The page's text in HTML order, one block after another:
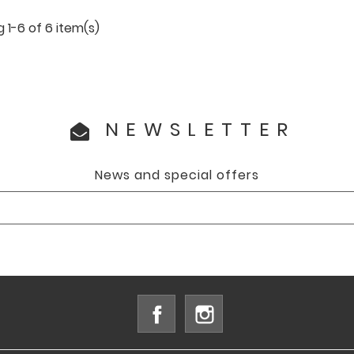
1-6 of 6 item(s)
NEWSLETTER
News and special offers
Facebook